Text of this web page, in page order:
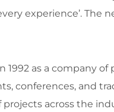
experience’.
1992 as a company
conferences, and
projects across the